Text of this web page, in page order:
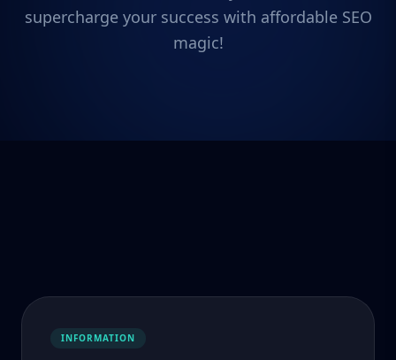
supercharge your success with affordable SEO
magic!
INFORMATION